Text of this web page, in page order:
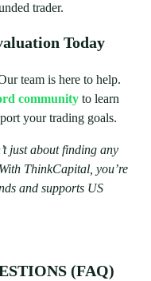
trader.
Today
team is here to help.
community to learn
your trading goals.
just about finding any
ThinkCapital, you’re
and supports US
(FAQ)